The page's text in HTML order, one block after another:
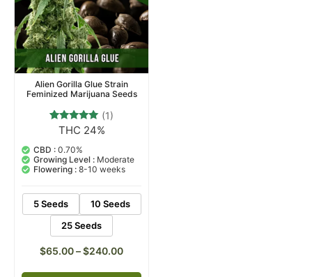
Alien Gorilla Glue Strain
Feminized Marijuana Seeds
Rated
out of 5
based on
customer
rating
(1)
THC 24%
CBD : 0.70%
Growing Level : Moderate
Flowering : 8-10 weeks
5 Seeds
10 Seeds
25 Seeds
$65.00–$240.00